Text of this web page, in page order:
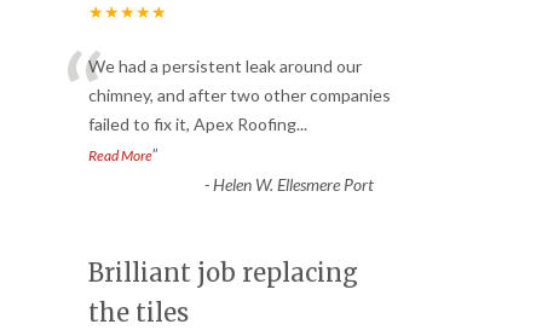
★★★★★
“We had a persistent leak around our
chimney, and after two other companies
failed to fix it, Apex Roofing...
Read More”
-Helen W. Ellesmere Port
Brilliant job replacing
the tiles